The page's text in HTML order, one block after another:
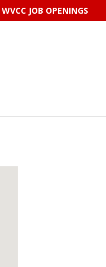
WVCC JOB OPENINGS